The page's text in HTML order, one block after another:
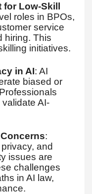
Low-Skill
roles in BPOs,
service
hiring. This
initiatives.
in AI: AI
biased or
AI-
:
and
issues are
challenges
in AI law,